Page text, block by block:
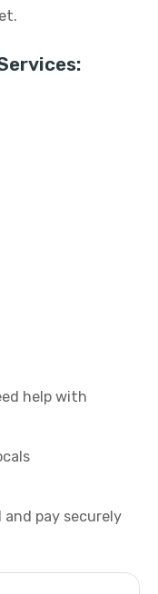
help with
pay securely